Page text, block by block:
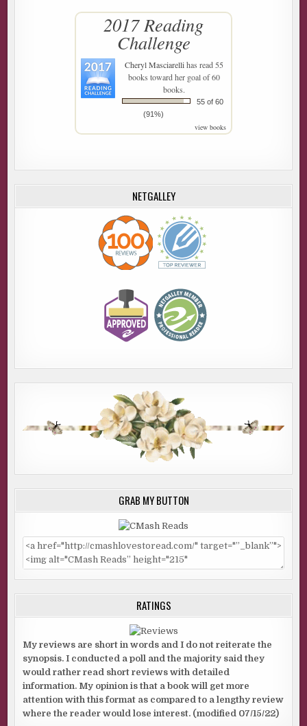
2017 Reading
Challenge
Cheryl Masciarellihas read 55
books toward her goal of 60
books.
55 of 60
(91%)
view books
NETGALLEY
GRAB MY BUTTON
RATINGS
My reviews are short in words and I do not reiterate the
synopsis. I conducted a poll and the majority said they
would rather read short reviews with detailed
information. My opinion is that a book will get more
attention with this format as compared to a lengthy review
where the reader would lose interest. (modified 07/15/22)